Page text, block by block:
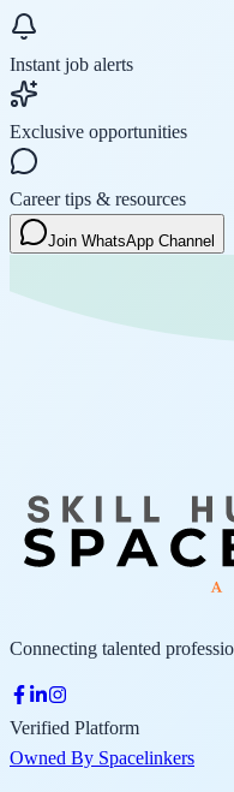
Instant job alerts
Exclusive opportunities
Career tips & resources
Join WhatsApp Channel
Connecting talented
Verified Platform
Owned By Spacelinkers